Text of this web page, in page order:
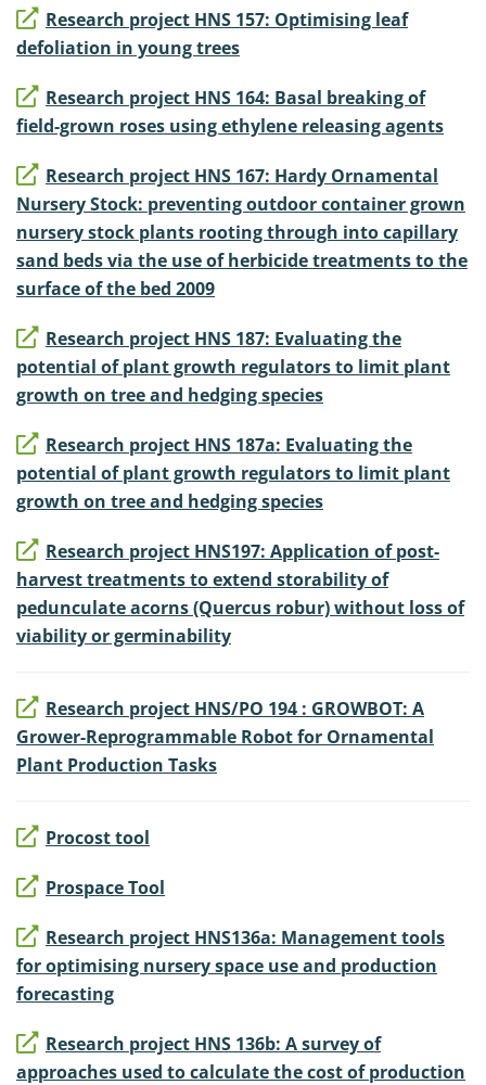
Research project HNS 157: Optimising leaf
defoliation in young trees
Research project HNS 164: Basal breaking of
field-grown roses using ethylene releasing agents
Research project HNS 167: Hardy Ornamental
Nursery Stock: preventing outdoor container grown
nursery stock plants rooting through into capillary
sand beds via the use of herbicide treatments to the
surface of the bed 2009
Research project HNS 187: Evaluating the
potential of plant growth regulators to limit plant
growth on tree and hedging species
Research project HNS 187a: Evaluating the
potential of plant growth regulators to limit plant
growth on tree and hedging species
Research project HNS197: Application of post-
harvest treatments to extend storability of
pedunculate acorns (Quercus robur) without loss of
viability or germinability
Research project HNS/PO 194 : GROWBOT: A
Grower-Reprogrammable Robot for Ornamental
Plant Production Tasks
Procost tool
Prospace Tool
Research project HNS136a: Management tools
for optimising nursery space use and production
forecasting
Research project HNS 136b: A survey of
approaches used to calculate the cost of production